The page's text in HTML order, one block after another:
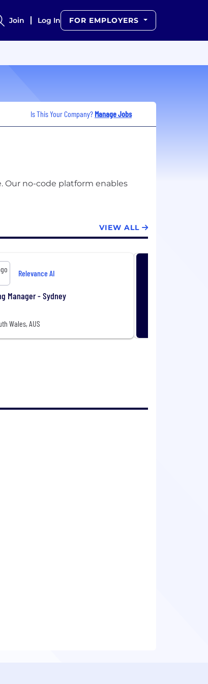
Join Log In FOR EMPLOYERS
Is This Your Company? Manage Jobs
Our no-code platform enables
VIEW ALL
Relevance AI
Manager - Sydney
Wales, AUS